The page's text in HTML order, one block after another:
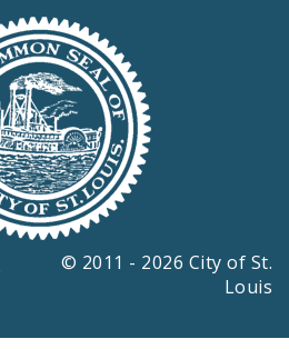
© 2011 - 2026 City of St.
Louis